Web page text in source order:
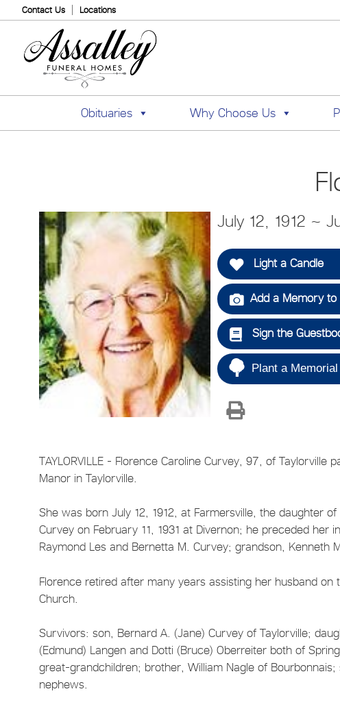
Contact Us Locations
Obituaries Why Choose Us
July 12, 1912 ~
Light a Candle
Add a Memory to
Sign the
Plant a
TAYLORVILLE - Florence Caroline Curvey, 97, of
Manor in Taylorville.
She was born July 12, 1912, at Farmersville, the daughter
Curvey on February 11, 1931 at Divernon; he preceded
Raymond Les and Bernetta M. Curvey; grandson, Kenneth
Florence retired after many years assisting her husband
Church.
Survivors: son, Bernard A. (Jane) Curvey of Taylorville;
(Edmund) Langen and Dotti (Bruce) Oberreiter both of
great-grandchildren; brother, William Nagle of
nephews.